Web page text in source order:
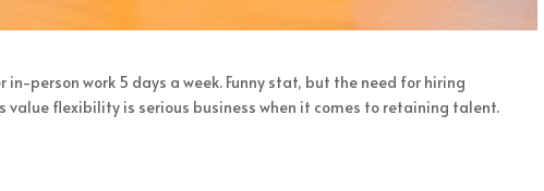
in-person work 5 days a week. Funny stat, but the need for hiring
value flexibility is serious business when it comes to retaining talent.